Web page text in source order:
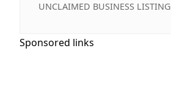
UNCLAIMED BUSINESS LISTING
Sponsored links